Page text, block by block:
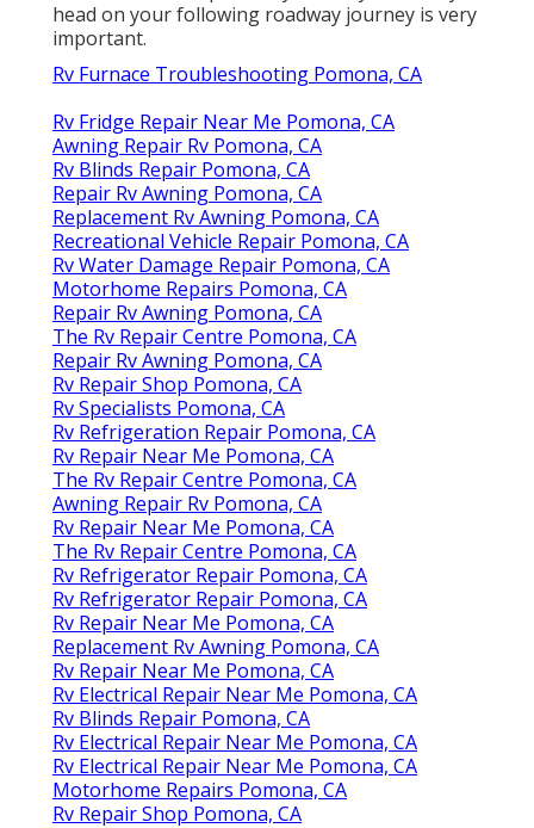
head on your following roadway journey is very
important.
Rv Furnace Troubleshooting Pomona, CA
Rv Fridge Repair Near Me Pomona, CA
Awning Repair Rv Pomona, CA
Rv Blinds Repair Pomona, CA
Repair Rv Awning Pomona, CA
Replacement Rv Awning Pomona, CA
Recreational Vehicle Repair Pomona, CA
Rv Water Damage Repair Pomona, CA
Motorhome Repairs Pomona, CA
Repair Rv Awning Pomona, CA
The Rv Repair Centre Pomona, CA
Repair Rv Awning Pomona, CA
Rv Repair Shop Pomona, CA
Rv Specialists Pomona, CA
Rv Refrigeration Repair Pomona, CA
Rv Repair Near Me Pomona, CA
The Rv Repair Centre Pomona, CA
Awning Repair Rv Pomona, CA
Rv Repair Near Me Pomona, CA
The Rv Repair Centre Pomona, CA
Rv Refrigerator Repair Pomona, CA
Rv Refrigerator Repair Pomona, CA
Rv Repair Near Me Pomona, CA
Replacement Rv Awning Pomona, CA
Rv Repair Near Me Pomona, CA
Rv Electrical Repair Near Me Pomona, CA
Rv Blinds Repair Pomona, CA
Rv Electrical Repair Near Me Pomona, CA
Rv Electrical Repair Near Me Pomona, CA
Motorhome Repairs Pomona, CA
Rv Repair Shop Pomona, CA